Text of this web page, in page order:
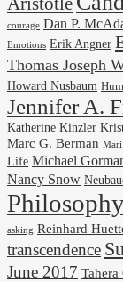
courage Dan P.
Emotions Erik Angner
Thomas Joseph
Howard Nusbaum
Jennifer A.
Katherine Kinzler
Marc G. Berman Mari
Life Michael
Nancy Snow
asking Reinhard
transcendence
June 2017